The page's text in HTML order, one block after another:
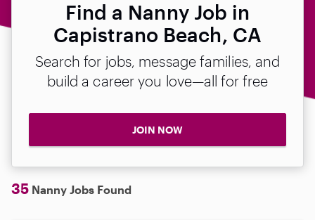
Find a Nanny Job in
Capistrano Beach, CA
Search for jobs, message families, and
build a career you love—all for free
JOIN NOW
35 Nanny Jobs Found